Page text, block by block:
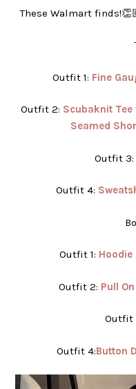
These Walmart
Outfit 1: Fine
Outfit 2: Scubaknit
Seamed
Outfit 3:
Outfit 4:
Outfit 1: Hoodie
Outfit 2: Pull
Outfit
Outfit 4:Button